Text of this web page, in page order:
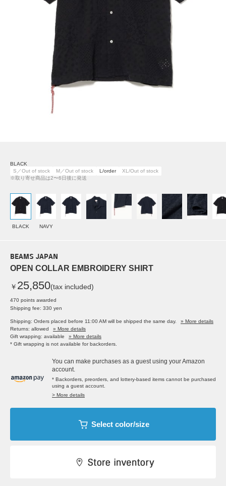
BLACK
S／Out of stock
M／Out of stock L/order
XL/Out of stock
※取り寄せ商品は2〜6日後に発送
BLACK NAVY
BEAMS JAPAN
OPEN COLLAR EMBROIDERY SHIRT
￥ 25,850(tax included)
470 points awarded
Shipping fee: 330 yen
Shipping: Orders placed before 11:00 AM will be shipped the same day.
» More details
Returns: allowed
» More details
Gift wrapping: available
» More details
* Gift wrapping is not available for backorders.
You can make purchases as a guest using your Amazon
account.
* Backorders, preorders, and lottery-based items cannot be purchased
using a guest account.
> More details
Select color/size